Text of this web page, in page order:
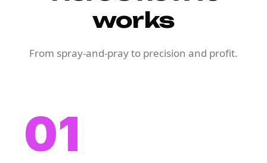
works
From spray-and-pray to precision and profit.
01